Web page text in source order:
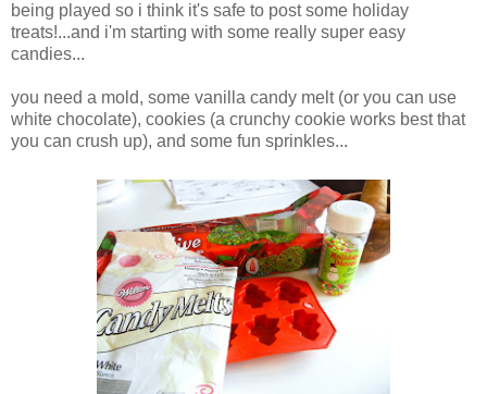
being played so i think it's safe to post some holiday
treats!...and i'm starting with some really super easy
candies...
you need a mold, some vanilla candy melt (or you can use
white chocolate), cookies (a crunchy cookie works best that
you can crush up), and some fun sprinkles...